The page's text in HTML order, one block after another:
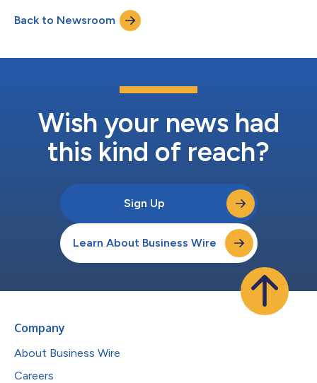
The operations are in Texas (22 facilities), Montana (six
facilities), South Dakota (three facilities), and one facility in
each of New Mexico, North Da...
Back to Newsroom
Wish your news had
this kind of reach?
Sign Up
Learn About Business Wire
Company
About Business Wire
Careers